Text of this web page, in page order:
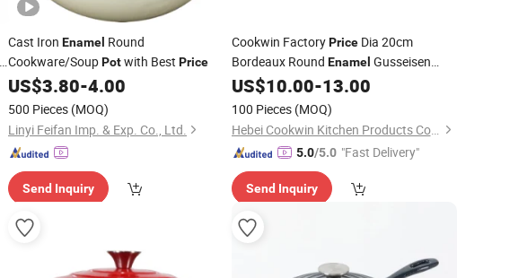
Cast Iron Enamel Round
Cookware/SoupPotwith Best Price
US$3.80-4.00
500 Pieces (MOQ)
Linyi Feifan Imp. & Exp. Co., Ltd.
Send Inquiry
Cookwin FactoryPriceDia 20cm
Bordeaux Round Enamel Gusseisen
Casseroles Rouge Cast Iron Cookware
US$10.00-13.00
100 Pieces (MOQ)
Hebei Cookwin Kitchen Products Co., Ltd.
5.0/5.0 "Fast Delivery"
Send Inquiry